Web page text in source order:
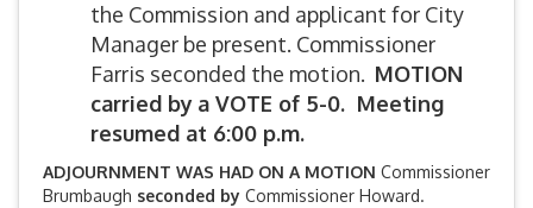
the Commission and applicant for City
Manager be present. Commissioner
Farris seconded the motion. MOTION
carried by a VOTE of 5-0. Meeting
resumed at 6:00 p.m.
ADJOURNMENT WAS HAD ON A MOTION Commissioner
Brumbaugh seconded by Commissioner Howard.